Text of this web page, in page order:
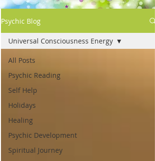
Psychic Blog
All Posts
Psychic Reading
Self Help
Holidays
Healing
Psychic Development
Spiritual Journey
Universal Consciousness Energy